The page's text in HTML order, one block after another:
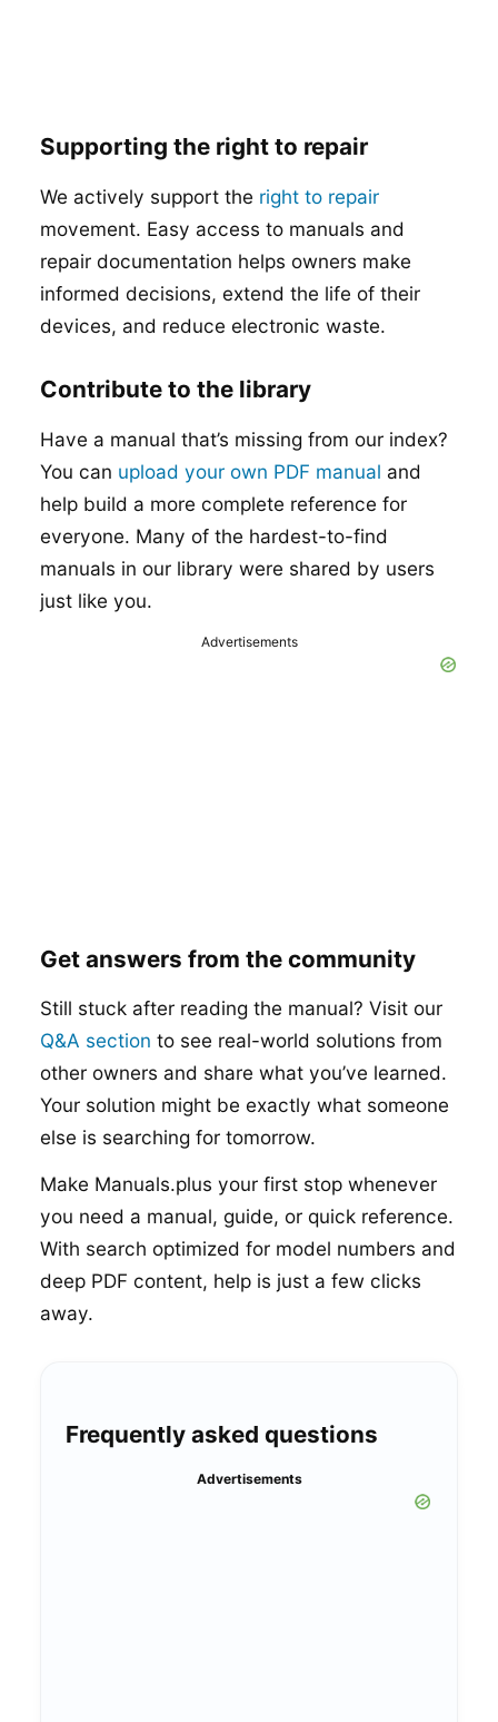
Supporting the right to repair
We actively support the right to repair
movement. Easy access to manuals and
repair documentation helps owners make
informed decisions, extend the life of their
devices, and reduce electronic waste.
Contribute to the library
Have a manual that’s missing from our index?
You can upload your own PDF manual and
help build a more complete reference for
everyone. Many of the hardest-to-find
manuals in our library were shared by users
just like you.
Advertisements
Get answers from the community
Still stuck after reading the manual? Visit our
Q&A section to see real-world solutions from
other owners and share what you’ve learned.
Your solution might be exactly what someone
else is searching for tomorrow.
Make Manuals.plus your first stop whenever
you need a manual, guide, or quick reference.
With search optimized for model numbers and
deep PDF content, help is just a few clicks
away.
Frequently asked questions
Advertisements